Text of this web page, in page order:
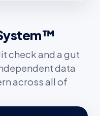
check and a gut
data
across all of